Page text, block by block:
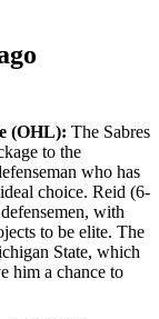
(OHL): The Sabres
to the
who has
choice. Reid (6-
with
to be elite. The
State, which
him a chance to